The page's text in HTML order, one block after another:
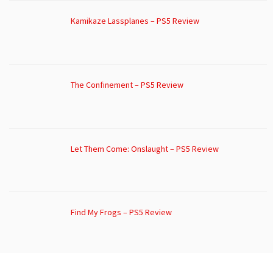
Kamikaze Lassplanes – PS5 Review
The Confinement – PS5 Review
Let Them Come: Onslaught – PS5 Review
Find My Frogs – PS5 Review